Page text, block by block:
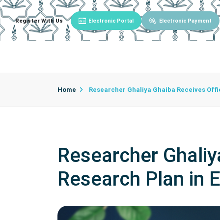
Register With Us Electronic Portal Electronic Payment
Home Researcher Ghaliya Ghaiba Receives
Researcher
Research Plan in